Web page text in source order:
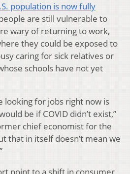
population is now fully
are still vulnerable to
wary of returning to work,
they could be exposed to
caring for sick relatives or
schools have not yet
looking for jobs right now is
be if COVID didn’t exist,”
chief economist for the
that in itself doesn’t mean we